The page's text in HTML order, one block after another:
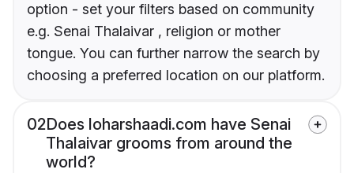
option - set your filters based on community
e.g. Senai Thalaivar , religion or mother
tongue. You can further narrow the search by
choosing a preferred location on our platform.
02Does loharshaadi.com have Senai
Thalaivar grooms from around the
world?